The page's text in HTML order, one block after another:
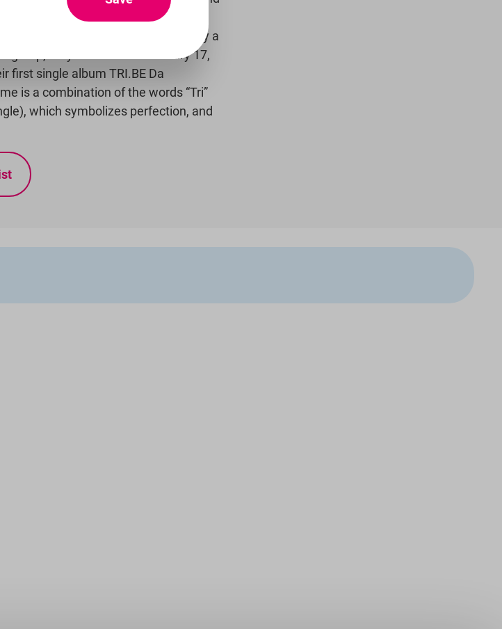
a six-member girl group under TR
and Mellow Entertainment. Originally a
group, they debuted on February 17,
first single album TRI.BE Da
is a combination of the words “Tri”
which symbolizes perfection, and